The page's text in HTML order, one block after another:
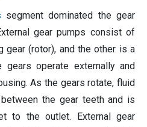
segment dominated the gear
gear pumps consist of
gear (rotor), and the other is a
gears operate externally and
As the gears rotate, fluid
the gear teeth and is
to the outlet. External gear